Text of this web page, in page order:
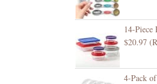
14-Piece
$20.97
4-Pack